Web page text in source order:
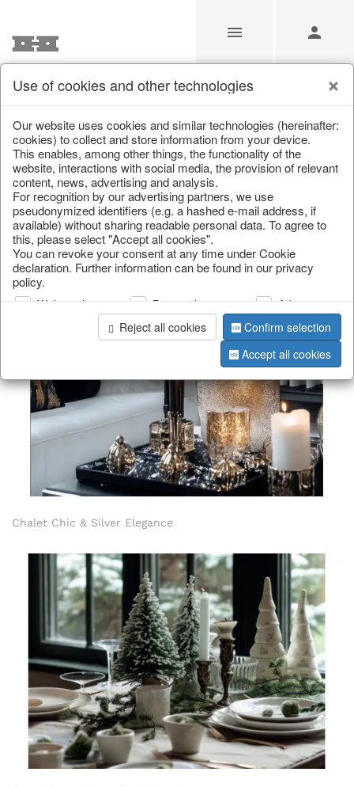
Christmas Autumn Winter
Home/Saisonale Deko/Christmas Autumn Winter
Chalet Chic & Silver Elegance
Use of cookies and other technologies
Our website uses cookies and similar technologies (hereinafter:
cookies) to collect and store information from your device.
This enables, among other things, the functionality of the
website, interactions with social media, the provision of relevant
content, news, advertising and analysis.
For recognition by our advertising partners, we use
pseudonymized identifiers (e.g. a hashed e-mail address, if
available) without sharing readable personal data. To agree to
this, please select "Accept all cookies".
You can revoke your consent at any time under Cookie
declaration. Further information can be found in our privacy
policy.
Web analysis Personalization
Advertising
Reject all cookies
Confirm selection
Accept all cookies